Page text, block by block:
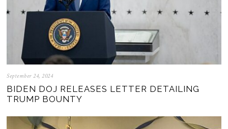
September 24, 2024
BIDEN DOJ RELEASES LETTER DETAILING
TRUMP BOUNTY